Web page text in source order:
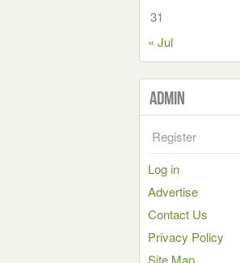
31
« Jul
Admin
Register
Log in
Advertise
Contact Us
Privacy Policy
Site Map